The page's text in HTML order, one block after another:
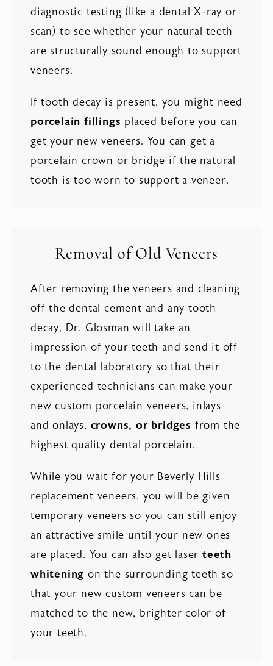
diagnostic testing (like a dental X-ray or
scan) to see whether your natural teeth
are structurally sound enough to support
veneers.
If tooth decay is present, you might need
porcelain fillings placed before you can
get your new veneers. You can get a
porcelain crown or bridge if the natural
tooth is too worn to support a veneer.
Removal of Old Veneers
After removing the veneers and cleaning
off the dental cement and any tooth
decay, Dr. Glosman will take an
impression of your teeth and send it off
to the dental laboratory so that their
experienced technicians can make your
new custom porcelain veneers, inlays
and onlays, crowns, or bridges from the
highest quality dental porcelain.
While you wait for your Beverly Hills
replacement veneers, you will be given
temporary veneers so you can still enjoy
an attractive smile until your new ones
are placed. You can also get laserteeth
whitening on the surrounding teeth so
that your new custom veneers can be
matched to the new, brighter color of
your teeth.